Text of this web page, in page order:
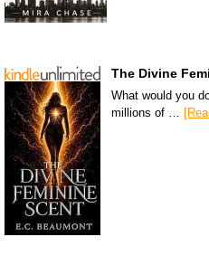
The Divine
What would you
millions of …